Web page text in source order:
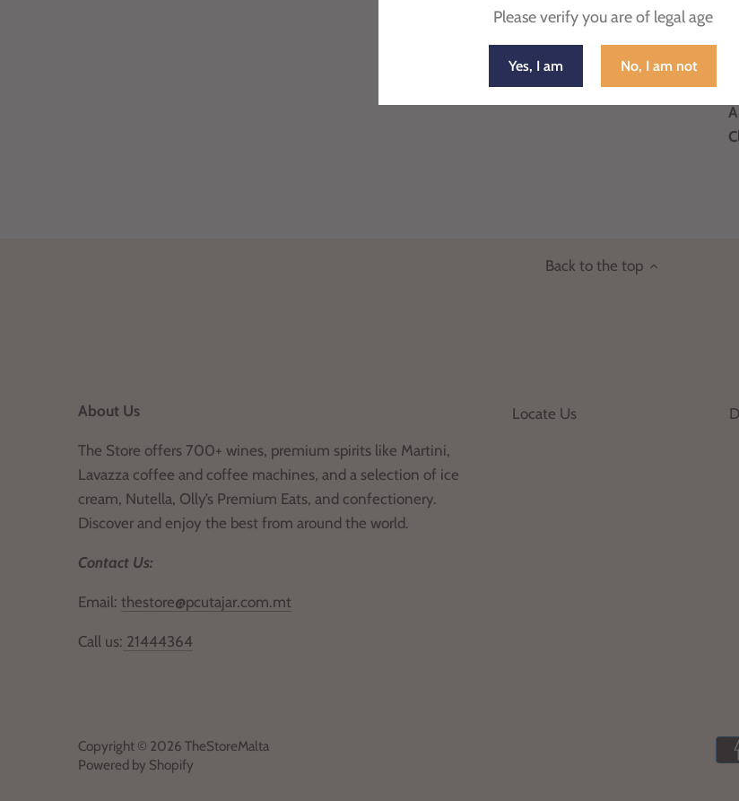
Back to the top
About Us
The Store offers 700+ wines, premium spirits like Martini,
Lavazza coffee and coffee machines, and a selection of ice
cream, Nutella, Olly’s Premium Eats, and confectionery.
Discover and enjoy the best from around the world.
Contact Us:
Email:thestore@pcutajar.com.mt
Call us: 21444364
Locate Us
Copyright © 2026TheStoreMalta
Powered by Shopify
Please verify you are of legal age
Yes, I am No, I am not